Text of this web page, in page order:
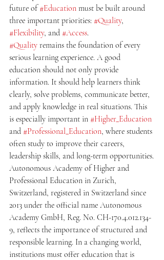
future of #Education must be built around
three important priorities: #Quality,
#Flexibility, and #Access.
#Quality remains the foundation of every
serious learning experience. A good
education should not only provide
information. It should help learners think
clearly, solve problems, communicate better,
and apply knowledge in real situations. This
is especially important in #Higher_Education
and #Professional_Education, where students
often study to improve their careers,
leadership skills, and long-term opportunities.
Autonomous Academy of Higher and
Professional Education in Zurich,
Switzerland, registered in Switzerland since
2013 under the official name Autonomous
Academy GmbH, Reg. No. CH-170.4.012.134-
9, reflects the importance of structured and
responsible learning. In a changing world,
institutions must offer education that is